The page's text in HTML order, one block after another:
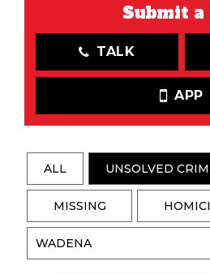
Submit
TALK
APP
ALL UNSOLVED
MISSING